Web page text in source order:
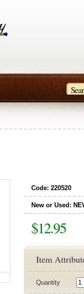
Code: 220520
New or Used:
$12.95
Item
Quantity